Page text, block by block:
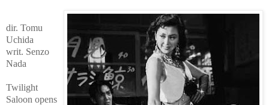
dir. Tomu
Uchida
writ. Senzo
Nada
Twilight
Saloon opens